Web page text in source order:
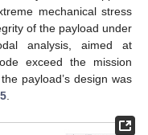
mechanical stress
of the payload under
analysis, aimed at
exceed the mission
payload’s design was